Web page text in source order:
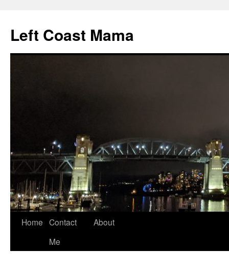
content
Left Coast Mama
Home Contact
Me
About